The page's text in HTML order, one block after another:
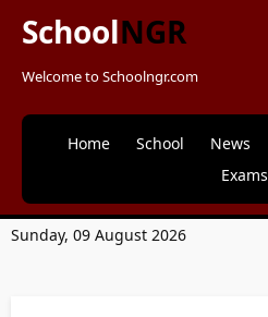
SchoolNGR
Welcome to Schoolngr.com
Home School News
Exams
Sunday, 09 August 2026